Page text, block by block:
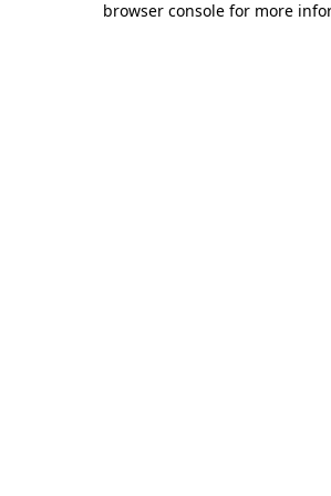
browser console for more